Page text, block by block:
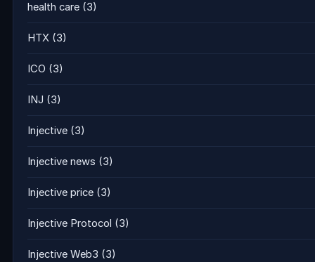
health care (3)
HTX (3)
ICO (3)
INJ (3)
Injective (3)
Injective news (3)
Injective price (3)
Injective Protocol (3)
Injective Web3 (3)